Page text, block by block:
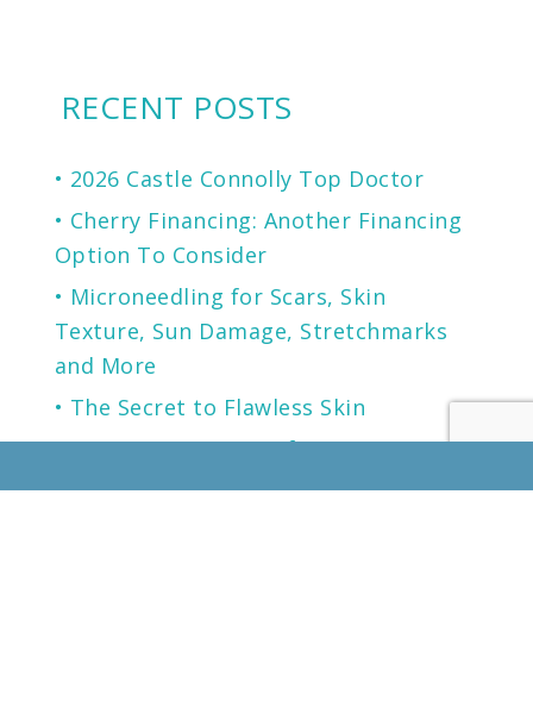
RECENT POSTS
2026 Castle Connolly Top Doctor
Cherry Financing: Another Financing
Option To Consider
Microneedling for Scars, Skin
Texture, Sun Damage, Stretchmarks
and More
The Secret to Flawless Skin
A NEW generation of Sunscreen.